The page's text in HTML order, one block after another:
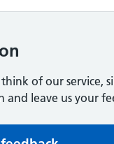
of our service,
and leave us your